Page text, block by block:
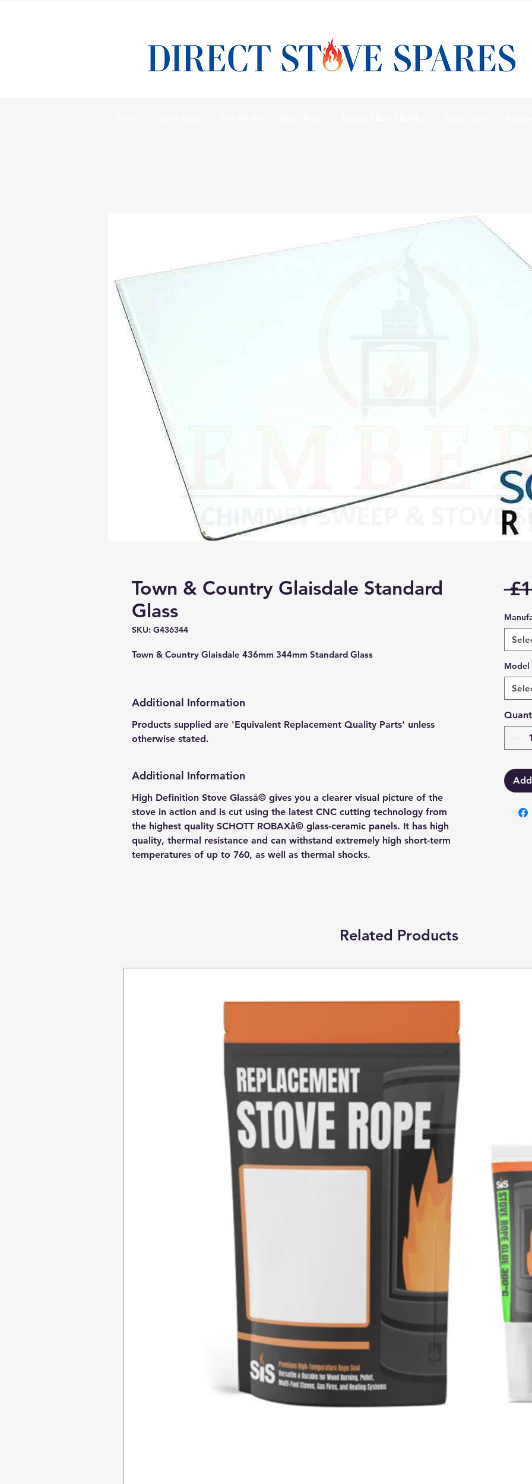
Town & Country Glaisdale Standard
Glass
SKU: G436344
Town & Country Glaisdale 436mm 344mm Standard Glass
Additional Information
Products supplied are 'Equivalent Replacement Quality Parts' unless
otherwise stated.
Additional Information
High Definition Stove Glasså© gives you a clearer visual picture of the
stove in action and is cut using the latest CNC cutting technology from
the highest quality SCHOTT ROBAXå© glass-ceramic panels. It has high
quality, thermal resistance and can withstand extremely high short-term
temperatures of up to 760, as well as thermal shocks.
Model
Related Products